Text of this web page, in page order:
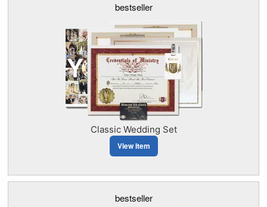
bestseller
Classic Wedding Set
View Item
bestseller